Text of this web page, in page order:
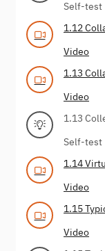
Self-test
1.12
Video
1.13
Video
1.13
Self-test
1.14
Video
1.15
Video